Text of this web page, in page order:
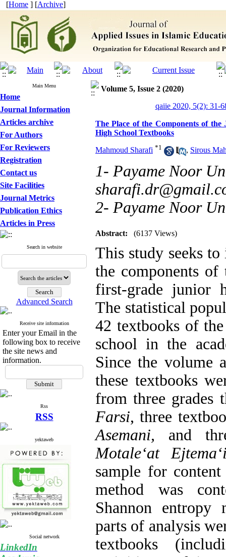
[Home ] [Archive]
Main Menu
Home
Journal Information
Articles archive
For Authors
For Reviewers
Registration
Contact us
Site Facilities
Journal Metrics
Publication Ethics
Articles in Press
Search in website
Advanced Search
Receive site information
Enter your Email in the
following box to receive
the site news and
information.
Rss
RSS
yektaweb
Social network
LinkedIn
Volume 5, Issue 2 (2020)
qaiie 2020, 5(2): 31-
The Place of the Components of
High School Textbooks
Mahmoud Sharafi *1 , Sirous
1- Payame Noor
2- Payame Noor
Abstract: (6137 Views)
This study seeks
the components
first-grade junior
The statistical
42 textbooks of
school in the
Since the volume
these textbooks
from three grades
Farsi, three
Asemani, and
Motaleʻat
sample for content
method was
Shannon
parts of analysis
textbooks